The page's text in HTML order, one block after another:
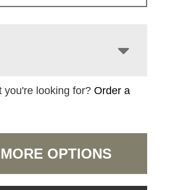
you're looking for?Order a
OPTIONS